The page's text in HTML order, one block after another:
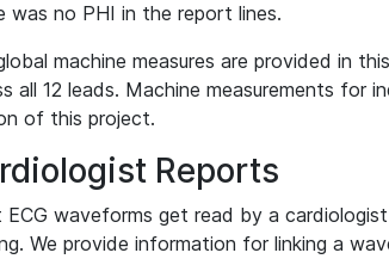
was no PHI in the report lines.
machine measures are provided in
all 12 leads. Machine measurements for
of this project.
Reports
ECG waveforms get read by a
We provide information for linking a